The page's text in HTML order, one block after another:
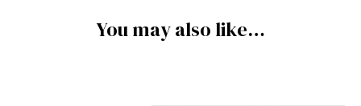
You may also like…